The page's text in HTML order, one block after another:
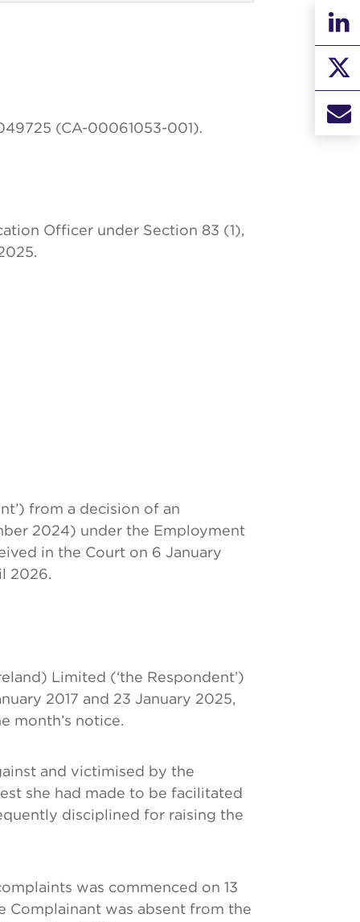
(CA-00061053-001).
Officer under Section 83 (1),
from a decision of an
2024) under the Employment
in the Court on 6 January
2026.
Limited (‘the Respondent’)
2017 and 23 January 2025,
month’s notice.
and victimised by the
she had made to be facilitated
disciplined for raising the
was commenced on 13
Complainant was absent from the